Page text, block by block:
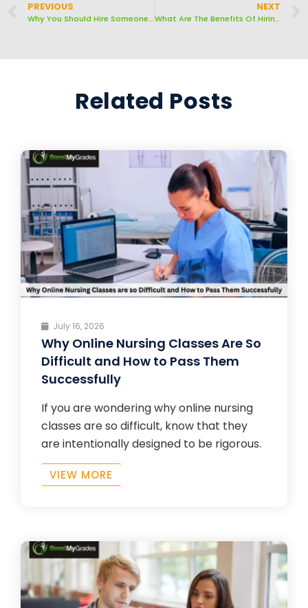
PREVIOUS
Why You Should Hire Someone To Write A Customized Essay For You
NEXT
What Are The Benefits Of Hiring Someone To Take Your Online Classes?
Related Posts
July 16, 2026
Why Online Nursing Classes Are So
Difficult and How to Pass Them
Successfully
If you are wondering why online nursing
classes are so difficult, know that they
are intentionally designed to be rigorous.
VIEW MORE